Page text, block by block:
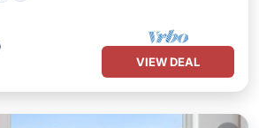
VIEW DEAL